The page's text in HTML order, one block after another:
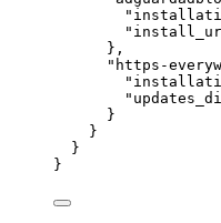
},
"https-
}
}
}
}